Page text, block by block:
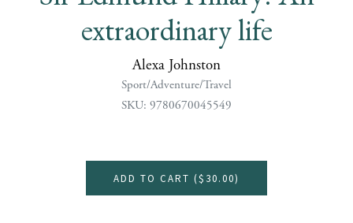
extraordinary life
Alexa Johnston
Sport/Adventure/Travel
SKU: 9780670045549
ADD TO CART ($30.00)